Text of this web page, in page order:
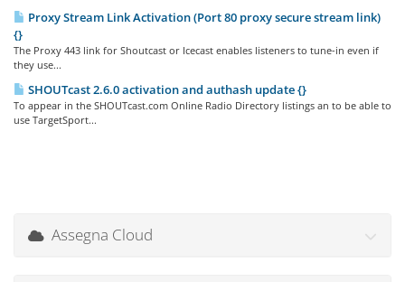
Proxy Stream Link Activation (Port 80 proxy secure stream link)
{}
The Proxy 443 link for Shoutcast or Icecast enables listeners to tune-in even if
they use...
SHOUTcast 2.6.0 activation and authash update {}
To appear in the SHOUTcast.com Online Radio Directory listings an to be able to
use TargetSport...
Assegna Cloud